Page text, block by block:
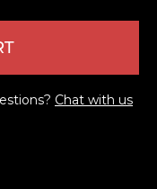
Chat with us